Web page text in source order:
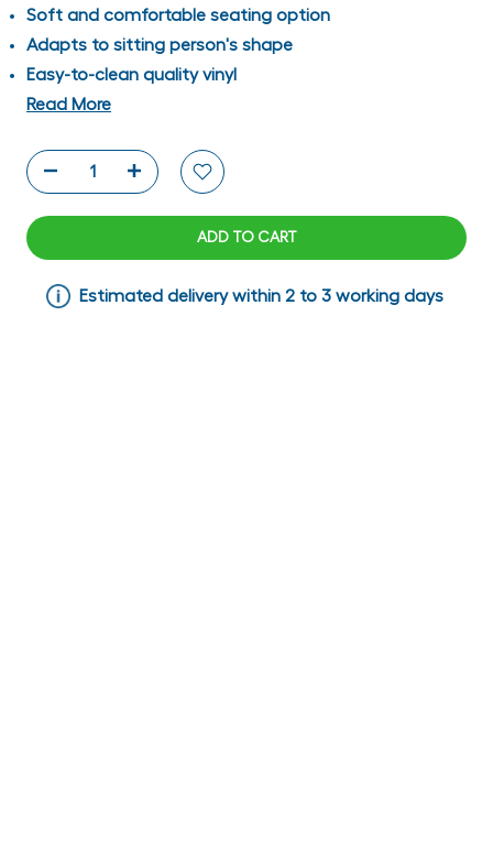
Soft and comfortable seating option
Adapts to sitting person's shape
Easy-to-clean quality vinyl
Read More
ADD TO CART
Estimated delivery within 2 to 3 working days